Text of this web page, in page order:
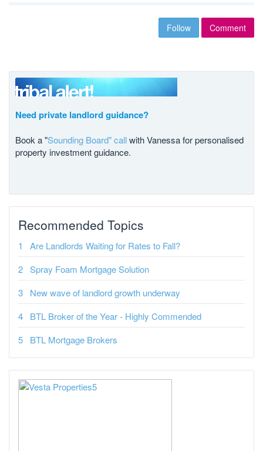
Follow Comment
Need private landlord guidance?
Book a "Sounding Board" callwith Vanessa for personalised
property investment guidance.
Recommended Topics
Are Landlords Waiting for Rates to Fall?
Spray Foam Mortgage Solution
New wave of landlord growth underway
BTL Broker of the Year - Highly Commended
BTL Mortgage Brokers